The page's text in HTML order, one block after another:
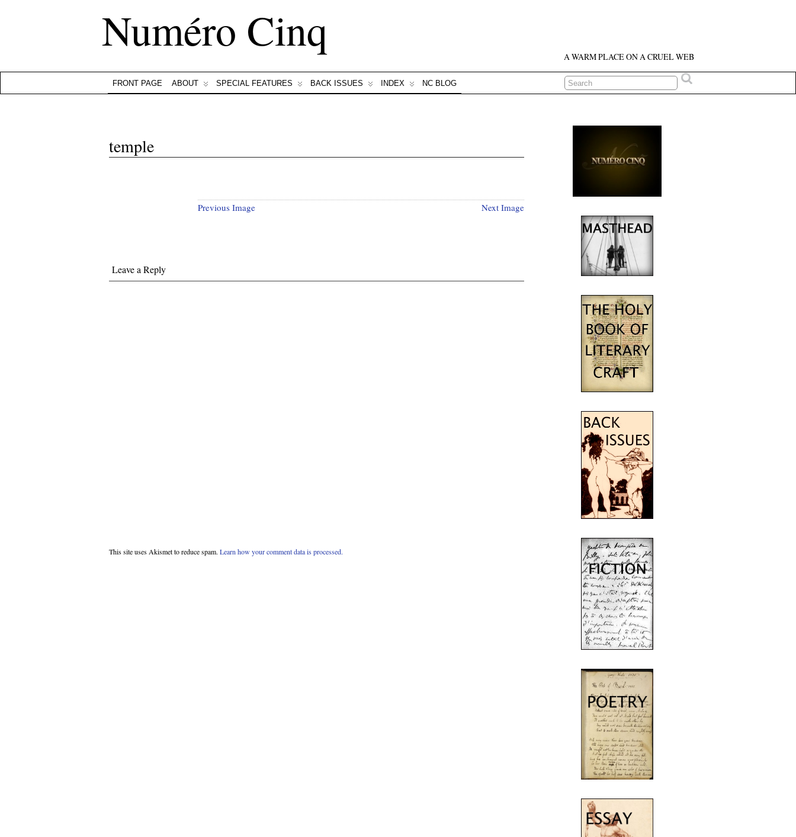
Numéro Cinq A WARM PLACE ON A CRUEL WEB
FRONT PAGE ABOUT SPECIAL FEATURES BACK ISSUES INDEX NC BLOG
temple
Previous Image Next Image
Leave a Reply
This site uses Akismet to reduce spam. Learn how your comment data is processed.